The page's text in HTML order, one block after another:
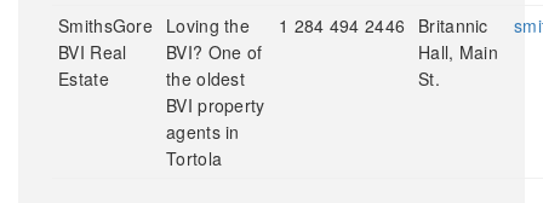
SmithsGore
BVI Real
Estate
Loving the
BVI? One of
the oldest
BVI property
agents in
Tortola
1 284 494 2446
Britannic
Hall, Main
St.